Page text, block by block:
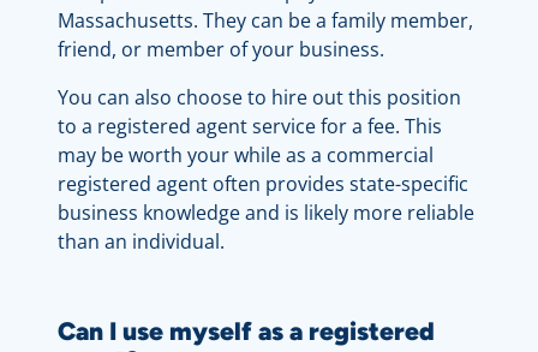
Massachusetts. They can be a family member,
friend, or member of your business.
You can also choose to hire out this position
to a registered agent service for a fee. This
may be worth your while as a commercial
registered agent often provides state-specific
business knowledge and is likely more reliable
than an individual.
Can I use myself as a registered